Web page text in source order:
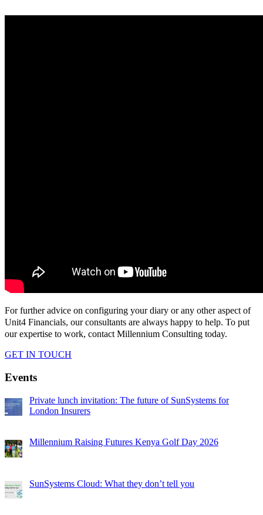
For further advice on configuring your diary or any other aspect of
Unit4 Financials, our consultants are always happy to help. To put
our expertise to work, contact Millennium Consulting today.
GET IN TOUCH
Events
Private lunch invitation: The future of SunSystems for
London Insurers
Millennium Raising Futures Kenya Golf Day 2026
SunSystems Cloud: What they don’t tell you